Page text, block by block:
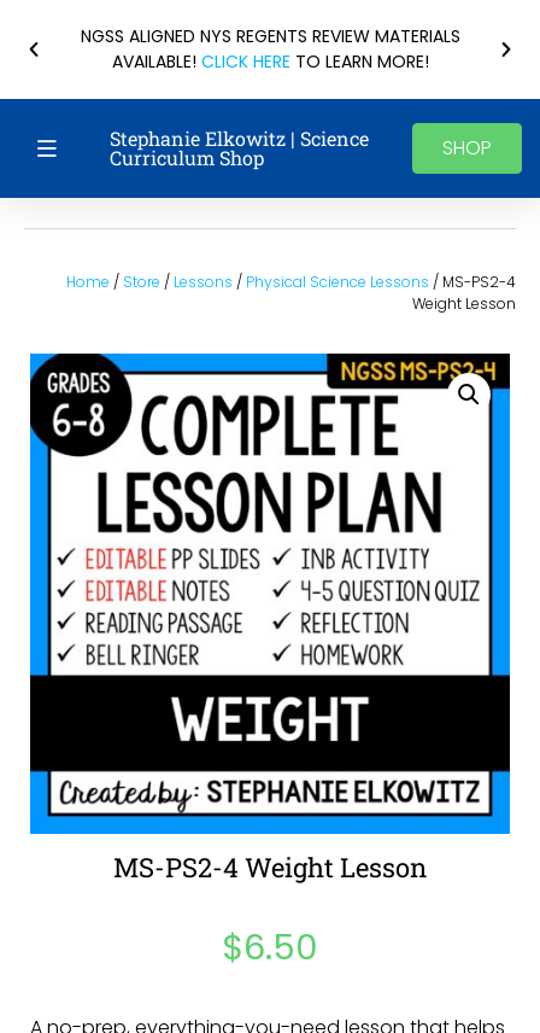
NGSS ALIGNED NYS REGENTS REVIEW MATERIALS
AVAILABLE! CLICK HERE TO LEARN MORE!
Stephanie Elkowitz | Science
Curriculum Shop SHOP
Home / Store / Lessons / Physical Science Lessons / MS-PS2-4
Weight Lesson
MS-PS2-4 Weight Lesson
$6.50